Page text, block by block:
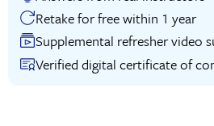
Retake for free within 1 year
Supplemental refresher video
Verified digital certificate of